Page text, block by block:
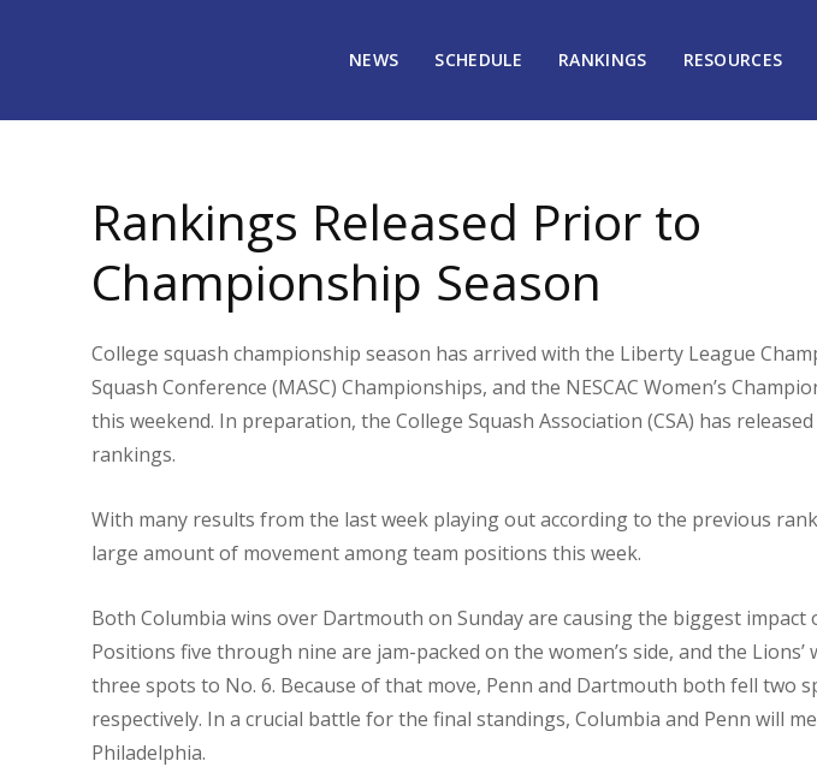
NEWS SCHEDULE RANKINGS RESOURCES
Rankings Released Prior to
Championship Season
College squash championship season has arrived with the Liberty League
Squash Conference (MASC) Championships, and the NESCAC Women’s
this weekend. In preparation, the College Squash Association (CSA) has
rankings.
With many results from the last week playing out according to the previous
large amount of movement among team positions this week.
Both Columbia wins over Dartmouth on Sunday are causing the biggest impact
Positions five through nine are jam-packed on the women’s side, and the
three spots to No. 6. Because of that move, Penn and Dartmouth both fell two
respectively. In a crucial battle for the final standings, Columbia and Penn will
Philadelphia.